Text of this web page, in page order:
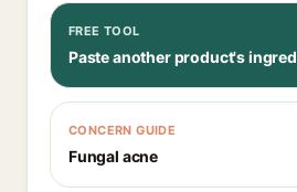
FREE TOOL
Paste another product's
CONCERN GUIDE
Fungal acne